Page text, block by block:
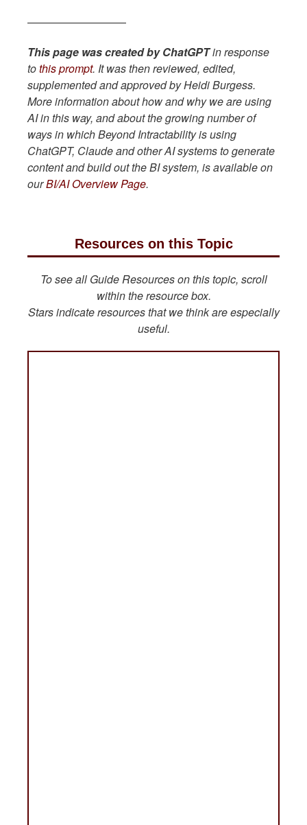
—————————
This page was created by ChatGPTin response
tothis prompt. It was then reviewed, edited,
supplemented and approved by Heidi Burgess.
More information about how and why we are using
AI in this way, and about the growing number of
ways in which Beyond Intractability is using
ChatGPT, Claude and other AI systems to generate
content and build out the BI system, is available on
ourBI/AI Overview Page.
Resources on this Topic
To see all Guide Resources on this topic, scroll
within the resource box.
Stars indicate resources that we think are especially
useful.